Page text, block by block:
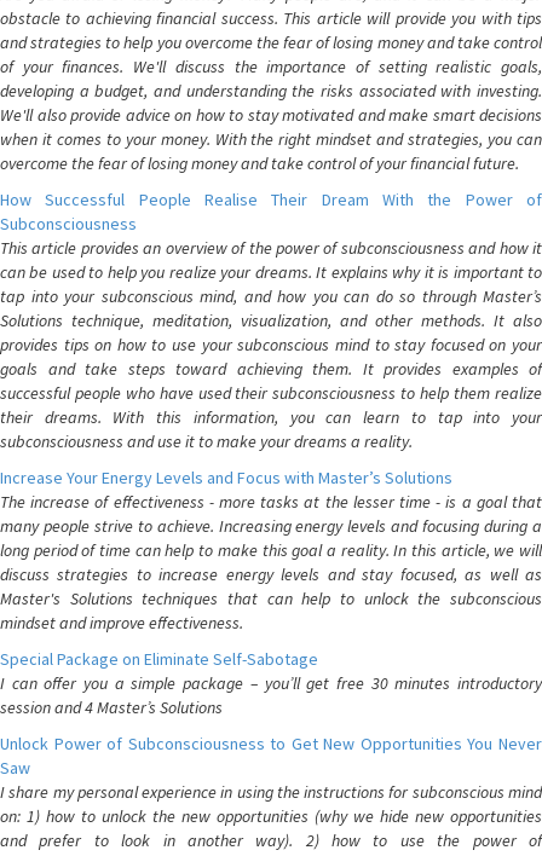
obstacle to achieving financial success. This article will provide you with tips
and strategies to help you overcome the fear of losing money and take control
of your finances. We'll discuss the importance of setting realistic goals,
developing a budget, and understanding the risks associated with investing.
We'll also provide advice on how to stay motivated and make smart decisions
when it comes to your money. With the right mindset and strategies, you can
overcome the fear of losing money and take control of your financial future.
How Successful People Realise Their Dream With the Power of
Subconsciousness
This article provides an overview of the power of subconsciousness and how it
can be used to help you realize your dreams. It explains why it is important to
tap into your subconscious mind, and how you can do so through Master’s
Solutions technique, meditation, visualization, and other methods. It also
provides tips on how to use your subconscious mind to stay focused on your
goals and take steps toward achieving them. It provides examples of
successful people who have used their subconsciousness to help them realize
their dreams. With this information, you can learn to tap into your
subconsciousness and use it to make your dreams a reality.
Increase Your Energy Levels and Focus with Master’s Solutions
The increase of effectiveness - more tasks at the lesser time - is a goal that
many people strive to achieve. Increasing energy levels and focusing during a
long period of time can help to make this goal a reality. In this article, we will
discuss strategies to increase energy levels and stay focused, as well as
Master's Solutions techniques that can help to unlock the subconscious
mindset and improve effectiveness.
Special Package on Eliminate Self-Sabotage
I can offer you a simple package – you’ll get free 30 minutes introductory
session and 4 Master’s Solutions
Unlock Power of Subconsciousness to Get New Opportunities You Never
Saw
I share my personal experience in using the instructions for subconscious mind
on: 1) how to unlock the new opportunities (why we hide new opportunities
and prefer to look in another way). 2) how to use the power of